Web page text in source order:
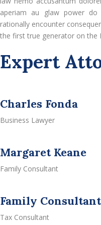
aperiam au glaw power
rationally encounter
the first true generator on the
Expert
Charles Fonda
Business Lawyer
Margaret Keane
Family Consultant
Family Consultant
Tax Consultant